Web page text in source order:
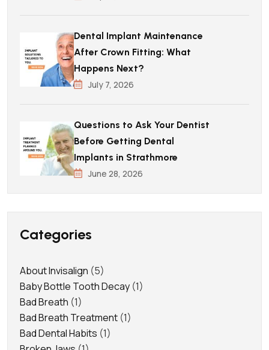
Dental Implant Maintenance
After Crown Fitting: What
Happens Next?
July 7, 2026
Questions to Ask Your Dentist
Before Getting Dental
Implants in Strathmore
June 28, 2026
Categories
About Invisalign (5)
Baby Bottle Tooth Decay (1)
Bad Breath (1)
Bad Breath Treatment (1)
Bad Dental Habits (1)